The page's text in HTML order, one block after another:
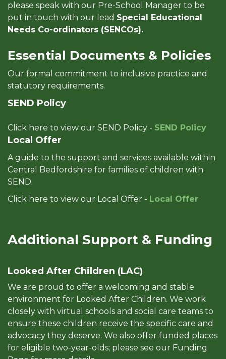
please speak with our Pre-School Manager to be
put in touch with our lead Special Educational
Needs Co-ordinators (SENCOs).
Essential Documents & Policies
Our formal commitment to inclusive practice and
statutory requirements.
SEND Policy
Click here to view our SEND Policy - SEND Policy
Local Offer
A guide to the support and services available within
Central Bedfordshire for families of children with
SEND.
Click here to view our Local Offer - Local Offer
Additional Support & Funding
Looked After Children (LAC)
We are proud to offer a welcoming and stable
environment for Looked After Children. We work
closely with virtual schools and social care teams to
ensure these children receive the specific care and
advocacy they deserve. We also offer funded places
for eligible two-year-olds; please see our Funding